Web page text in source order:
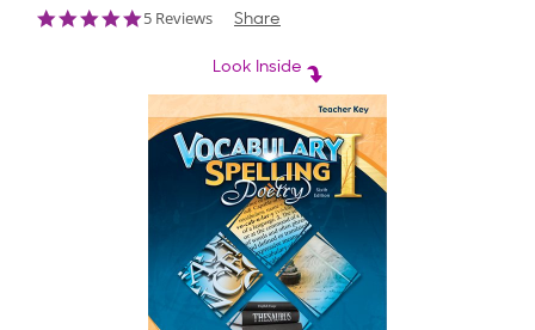
5.0
5 Reviews Share
Look Inside